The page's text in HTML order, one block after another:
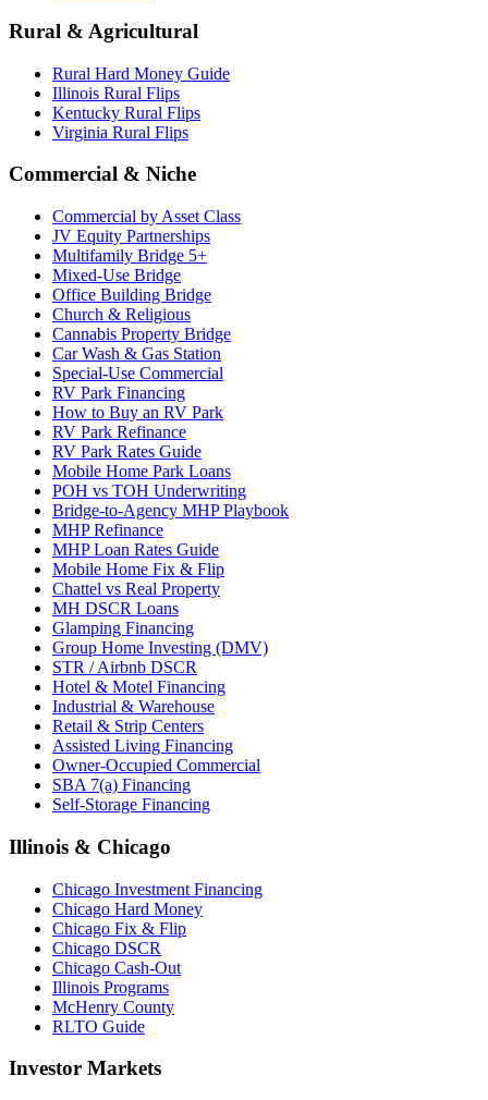
Rural & Agricultural
Rural Hard Money Guide
Illinois Rural Flips
Kentucky Rural Flips
Virginia Rural Flips
Commercial & Niche
Commercial by Asset Class
JV Equity Partnerships
Multifamily Bridge 5+
Mixed-Use Bridge
Office Building Bridge
Church & Religious
Cannabis Property Bridge
Car Wash & Gas Station
Special-Use Commercial
RV Park Financing
How to Buy an RV Park
RV Park Refinance
RV Park Rates Guide
Mobile Home Park Loans
POH vs TOH Underwriting
Bridge-to-Agency MHP Playbook
MHP Refinance
MHP Loan Rates Guide
Mobile Home Fix & Flip
Chattel vs Real Property
MH DSCR Loans
Glamping Financing
Group Home Investing (DMV)
STR / Airbnb DSCR
Hotel & Motel Financing
Industrial & Warehouse
Retail & Strip Centers
Assisted Living Financing
Owner-Occupied Commercial
SBA 7(a) Financing
Self-Storage Financing
Illinois & Chicago
Chicago Investment Financing
Chicago Hard Money
Chicago Fix & Flip
Chicago DSCR
Chicago Cash-Out
Illinois Programs
McHenry County
RLTO Guide
Investor Markets